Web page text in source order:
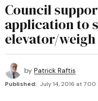
Council
application to
elevator/
by Patrick Raftis
Published: July 14, 2016 at 7:00